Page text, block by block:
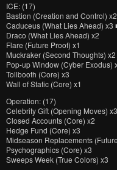
ICE: (17)
Bastion (Creation and Control) x2
Caduceus (What Lies Ahead) x3
Draco (What Lies Ahead) x2
Flare (Future Proof) x1
Muckraker (Second Thoughts) x2
Pop-up Window (Cyber Exodus)
Tollbooth (Core) x3
Wall of Static (Core) x1
Operation: (17)
Celebrity Gift (Opening Moves)
Closed Accounts (Core) x2
Hedge Fund (Core) x3
Midseason Replacements
Psychographics (Core) x3
Sweeps Week (True Colors) x3